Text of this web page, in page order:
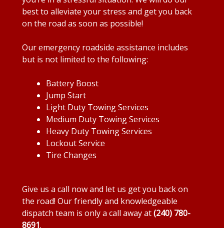
best to alleviate your stress and get you back
on the road as soon as possible!
Our emergency roadside assistance includes
but is not limited to the following:
Battery Boost
Jump Start
Light Duty Towing Services
Medium Duty Towing Services
Heavy Duty Towing Services
Lockout Service
Tire Changes
Give us a call now and let us get you back on
the road! Our friendly and knowledgeable
dispatch team is only a call away at(240) 780-
8691.